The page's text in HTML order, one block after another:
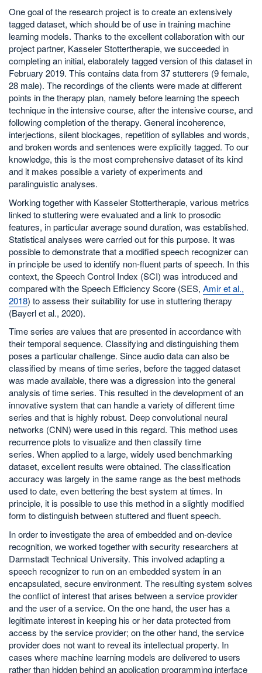
One goal of the research project is to create an extensively
tagged dataset, which should be of use in training machine
learning models. Thanks to the excellent collaboration with our
project partner, Kasseler Stottertherapie, we succeeded in
completing an initial, elaborately tagged version of this dataset in
February 2019. This contains data from 37 stutterers (9 female,
28 male). The recordings of the clients were made at different
points in the therapy plan, namely before learning the speech
technique in the intensive course, after the intensive course, and
following completion of the therapy. General incoherence,
interjections, silent blockages, repetition of syllables and words,
and broken words and sentences were explicitly tagged. To our
knowledge, this is the most comprehensive dataset of its kind
and it makes possible a variety of experiments and
paralinguistic analyses.
Working together with Kasseler Stottertherapie, various metrics
linked to stuttering were evaluated and a link to prosodic
features, in particular average sound duration, was established.
Statistical analyses were carried out for this purpose. It was
possible to demonstrate that a modified speech recognizer can
in principle be used to identify non-fluent parts of speech. In this
context, the Speech Control Index (SCI) was introduced and
compared with the Speech Efficiency Score (SES, Amir et al.,
2018) to assess their suitability for use in stuttering therapy
(Bayerl et al., 2020).
Time series are values that are presented in accordance with
their temporal sequence. Classifying and distinguishing them
poses a particular challenge. Since audio data can also be
classified by means of time series, before the tagged dataset
was made available, there was a digression into the general
analysis of time series. This resulted in the development of an
innovative system that can handle a variety of different time
series and that is highly robust. Deep convolutional neural
networks (CNN) were used in this regard. This method uses
recurrence plots to visualize and then classify time
series. When applied to a large, widely used benchmarking
dataset, excellent results were obtained. The classification
accuracy was largely in the same range as the best methods
used to date, even bettering the best system at times. In
principle, it is possible to use this method in a slightly modified
form to distinguish between stuttered and fluent speech.
In order to investigate the area of embedded and on-device
recognition, we worked together with security researchers at
Darmstadt Technical University. This involved adapting a
speech recognizer to run on an embedded system in an
encapsulated, secure environment. The resulting system solves
the conflict of interest that arises between a service provider
and the user of a service. On the one hand, the user has a
legitimate interest in keeping his or her data protected from
access by the service provider; on the other hand, the service
provider does not want to reveal its intellectual property. In
cases where machine learning models are delivered to users
rather than hidden behind an application programming interface